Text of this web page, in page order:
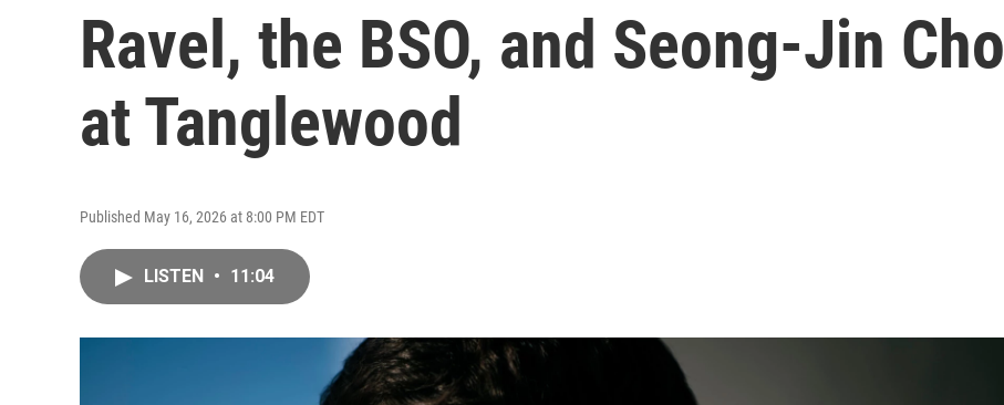
Ravel, the BSO, and Seong-Jin Cho
at Tanglewood
Published May 16, 2026 at 8:00 PM EDT
LISTEN • 11:04